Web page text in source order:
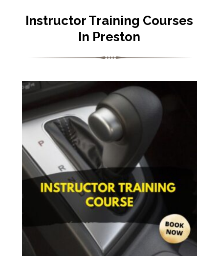
Instructor Training Courses
In Preston